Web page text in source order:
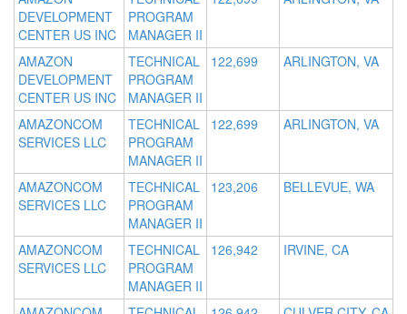
DEVELOPMENT
CENTER US INC
PROGRAM
MANAGER II
AMAZON
DEVELOPMENT
CENTER US INC
TECHNICAL
PROGRAM
MANAGER II
122,699 ARLINGTON, VA
AMAZONCOM
SERVICES LLC
TECHNICAL
PROGRAM
MANAGER II
122,699 ARLINGTON, VA
AMAZONCOM
SERVICES LLC
TECHNICAL
PROGRAM
MANAGER II
123,206 BELLEVUE, WA
AMAZONCOM
SERVICES LLC
TECHNICAL
PROGRAM
MANAGER II
126,942 IRVINE, CA